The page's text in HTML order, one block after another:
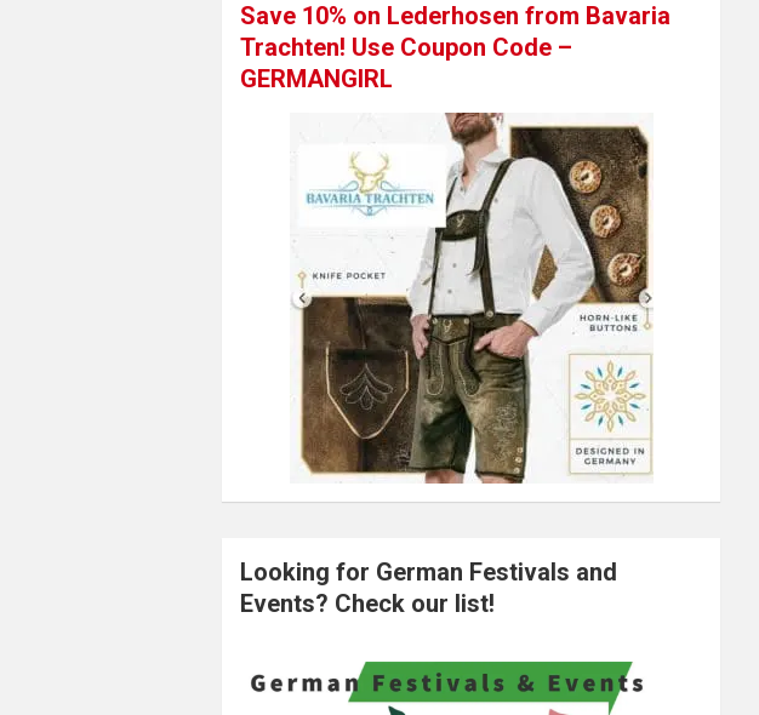
Save 10% on Lederhosen from Bavaria
Trachten! Use Coupon Code –
GERMANGIRL
Looking for German Festivals and
Events? Check our list!